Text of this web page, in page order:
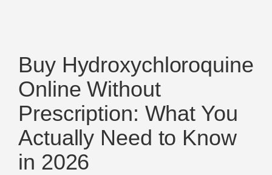
Buy Hydroxychloroquine
Online Without
Prescription: What You
Actually Need to Know
in 2026